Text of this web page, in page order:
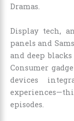
Dramas.
Display tech,
panels and
and deep
Consumer
devices
episodes.